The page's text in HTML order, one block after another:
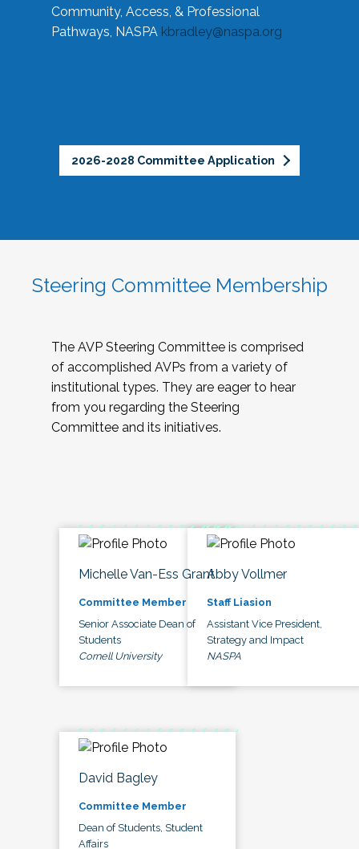
Community, Access, & Professional
Pathways, NASPA kbradley@naspa.org
2026-2028 Committee Application
Steering Committee Membership
The AVP Steering Committee is comprised
of accomplished AVPs from a variety of
institutional types. They are eager to hear
from you regarding the Steering
Committee and its initiatives.
Michelle Van-Ess Grant
Committee Member
Senior Associate Dean of
Students
Cornell University
Abby Vollmer
Staff Liasion
Assistant Vice President,
Strategy and Impact
NASPA
David Bagley
Committee Member
Dean of Students, Student
Affairs